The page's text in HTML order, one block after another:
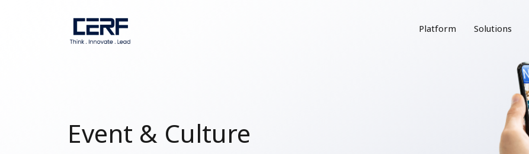
Platform Solutions
Event & Culture